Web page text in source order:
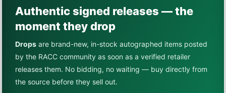
Authentic signed releases — the
moment they drop
Drops are brand-new, in-stock autographed items posted
by the RACC community as soon as a verified retailer
releases them. No bidding, no waiting — buy directly from
the source before they sell out.